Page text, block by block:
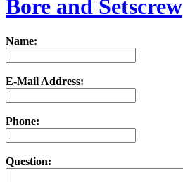
Bore and Setscrew
Name:
E-Mail Address:
Phone:
Question: